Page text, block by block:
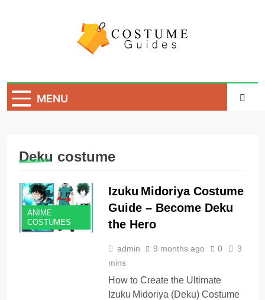
Costume Guide
MENU
Deku costume
ANIME
COSTUMES
Izuku Midoriya Costume
Guide – Become Deku
the Hero
admin 9 months ago 0
3
mins
How to Create the Ultimate
Izuku Midoriya (Deku) Costume